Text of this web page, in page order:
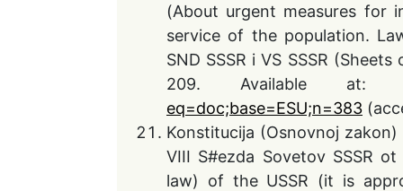
(About urgent measures for
service of the population.
SND SSSR i VS SSSR
209. Available
eq=doc;base=ESU;n=383
Konstitucija (Osnovnoj
VIII S#ezda Sovetov SSSR
law) of the USSR (it is